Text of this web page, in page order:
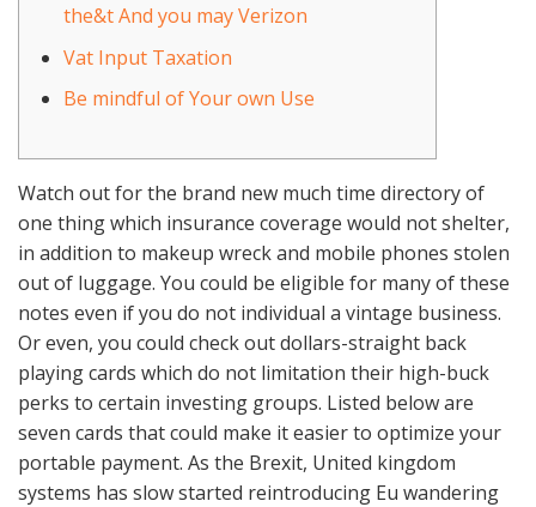
the&t And you may Verizon
Vat Input Taxation
Be mindful of Your own Use
Watch out for the brand new much time directory of
one thing which insurance coverage would not shelter,
in addition to makeup wreck and mobile phones stolen
out of luggage. You could be eligible for many of these
notes even if you do not individual a vintage business.
Or even, you could check out dollars-straight back
playing cards which do not limitation their high-buck
perks to certain investing groups. Listed below are
seven cards that could make it easier to optimize your
portable payment. As the Brexit, United kingdom
systems has slow started reintroducing Eu wandering